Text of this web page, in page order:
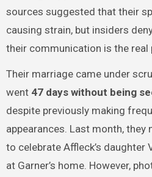
sources suggested that their
causing strain, but insiders
their communication is the real
Their marriage came under
went 47 days without being
despite previously making
appearances. Last month,
to celebrate Affleck’s daughter
at Garner’s home. However,